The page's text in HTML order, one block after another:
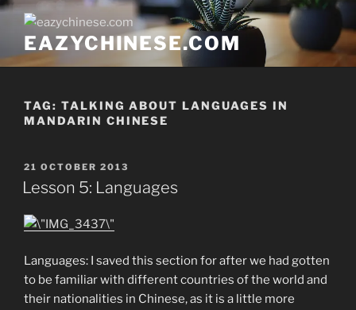
Skip
contentEAZYCHINESE.COM
TAG: TALKING ABOUT LANGUAGES IN
MANDARIN CHINESE
POSTED
ON
21 OCTOBER 2013
Lesson 5: Languages
Languages: I saved this section for after we had gotten
to be familiar with different countries of the world and
their nationalities in Chinese, as it is a little more